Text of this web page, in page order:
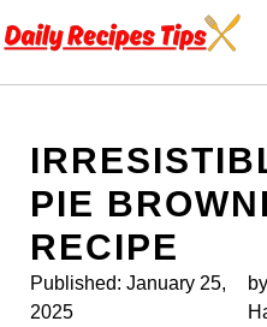
to
PIE
RECIPE
Published: January 25,
2025